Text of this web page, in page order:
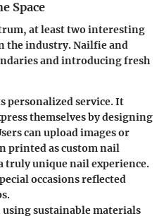
Space
at least two interesting
the industry.Nailfieand
and introducing fresh
personalized service. It
themselves by designing
can upload images or
printed as custom nail
truly unique nail experience.
occasions reflected
using sustainable materials